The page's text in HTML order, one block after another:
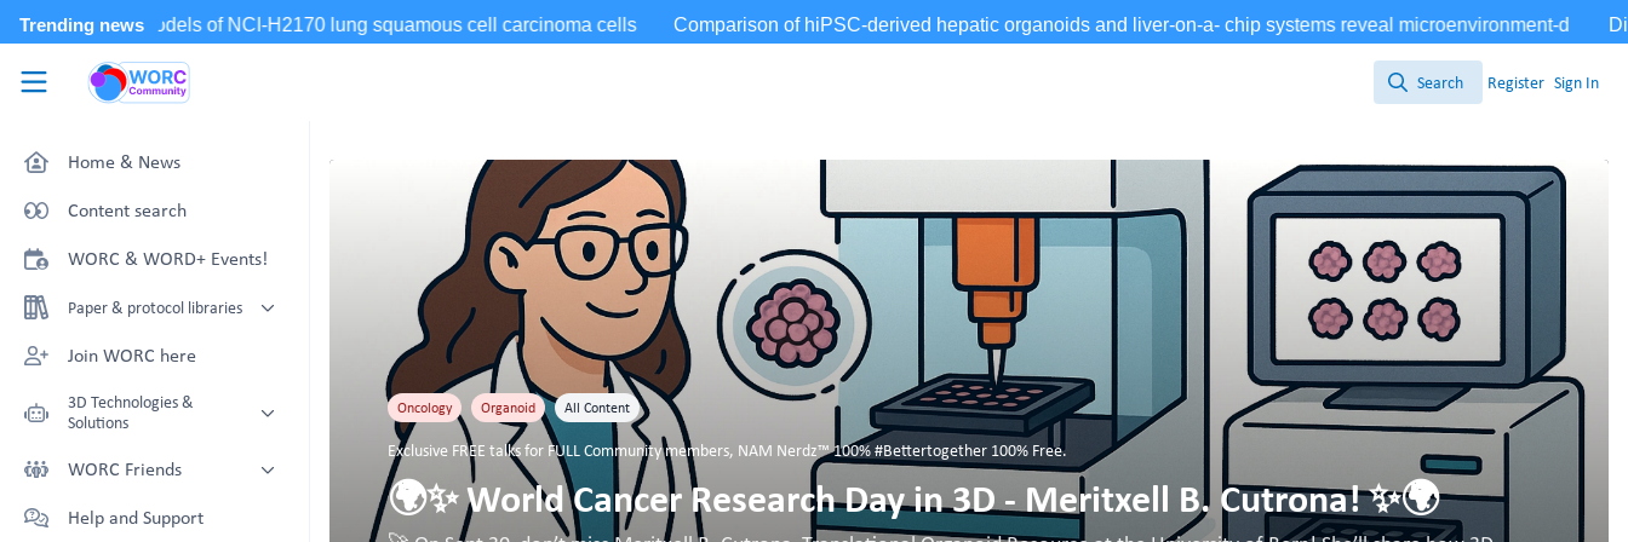
Skip to main content
WORC.Community
Search
Search Register Sign In
Home & News
Content search
WORC & WORD+ Events!
Paper & protocol libraries
Organoid papers & protocols
Join WORC here
3D Technologies &
Solutions
Technology Showcase
with NAT-works
WORC Friends
Technology providers supporting
the community
Help and Support
Oncology Organoid All Content
Exclusive FREE talks for FULL Community members, NAM Nerdz™ 100% #Bettertogether 100% Free.
🌍✨ World Cancer Research Day in 3D - Meritxell B. Cutrona! ✨🌍